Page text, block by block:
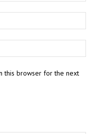
this browser for the next